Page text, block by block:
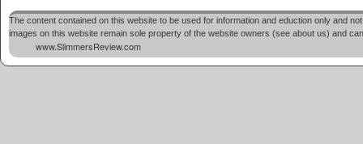
The content contained on this website to be used for information and eduction only and
images on this website remain sole property of the website owners (see about us) and
www.SlimmersReview.com